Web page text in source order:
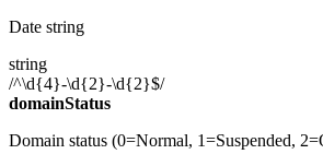
Date string
string
/^\d{4}-\d{2}-\d{2}$/
domainStatus
Domain status (0=Normal, 1=Suspended,